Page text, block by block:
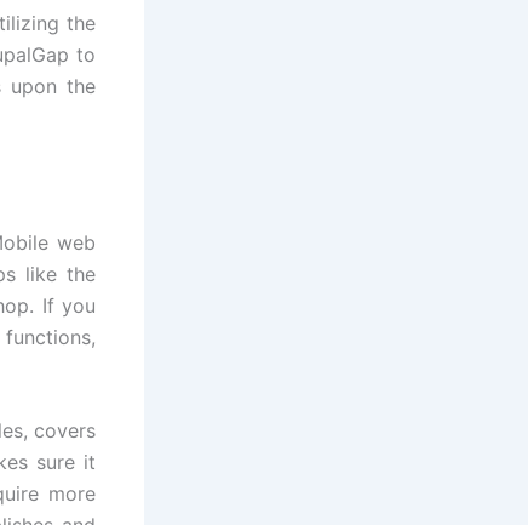
the
to
upon the
web
like the
If you
covers
sure it
more